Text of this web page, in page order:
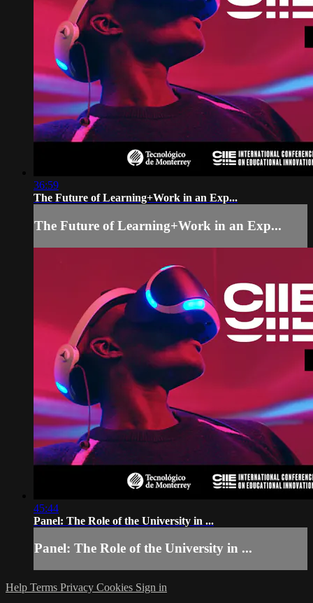
36:59
The Future of Learning+Work in an Exp...
The Future of Learning+Work in an Exp...
45:44
Panel: The Role of the University in ...
Panel: The Role of the University in ...
Help Terms Privacy Cookies Sign in